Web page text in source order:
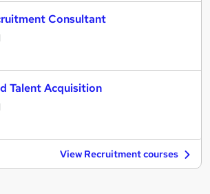
Consultant
Talent Acquisition
View Recruitment courses